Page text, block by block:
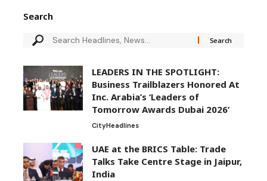
Search
LEADERS IN THE SPOTLIGHT:
Business Trailblazers Honored At
Inc. Arabia’s ‘Leaders of
Tomorrow Awards Dubai 2026’
CityHeadlines
UAE at the BRICS Table: Trade
Talks Take Centre Stage in Jaipur,
India